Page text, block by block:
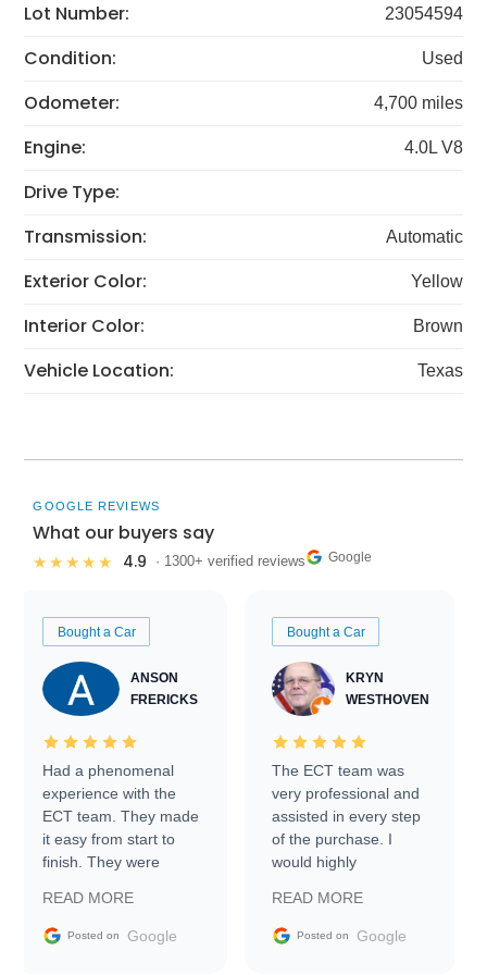
Lot Number: 23054594
Condition: Used
Odometer: 4,700 miles
Engine: 4.0L V8
Drive Type:
Transmission:
Automatic
Exterior Color: Yellow
Interior Color: Brown
Vehicle Location: Texas
GOOGLE REVIEWS
What our buyers say
★★★★★ 4.9 · 1300+ verified reviews Google
Bought a Car
ANSON
FRERICKS
Had a phenomenal
experience with the
ECT team. They made
it easy from start to
finish. They were
information requests
and facilitating
READ MORE
Posted on Google
Bought a Car
KRYN
WESTHOVEN
The ECT team was
very professional and
assisted in every step
of the purchase. I
would highly
Trader to everyone.
READ MORE
Posted on Google